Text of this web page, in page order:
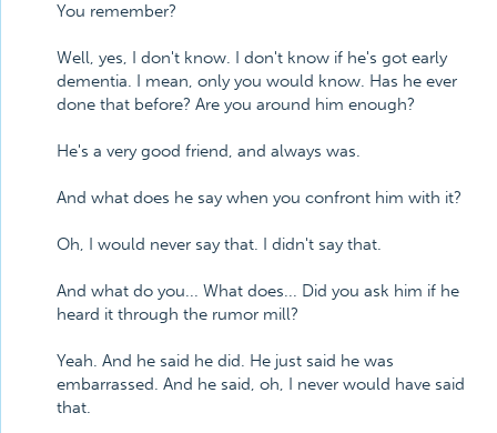
You remember?
Well, yes, I don't know. I don't know if he's got early
dementia. I mean, only you would know. Has he ever
done that before? Are you around him enough?
He's a very good friend, and always was.
And what does he say when you confront him with it?
Oh, I would never say that. I didn't say that.
And what do you... What does... Did you ask him if he
heard it through the rumor mill?
Yeah. And he said he did. He just said he was
embarrassed. And he said, oh, I never would have said
that.